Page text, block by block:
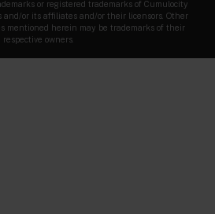
or registered trademarks of Cumulocity
and/or its affiliates and/or their licensors. Other
mentioned herein may be trademarks of their
respective owners.